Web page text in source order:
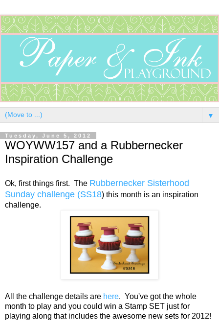
▼
Tuesday, June 5, 2012
WOYWW157 and a Rubbernecker
Inspiration Challenge
Ok, first things first. The Rubbernecker Sisterhood
Sunday challenge (SS18) this month is an inspiration
challenge.
All the challenge details are here. You've got the whole
month to play and you could win a Stamp SET just for
playing along that includes the awesome new sets for 2012!